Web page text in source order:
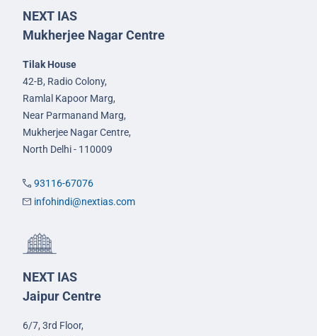
NEXT IAS
Mukherjee Nagar Centre
Tilak House
42-B, Radio Colony,
Ramlal Kapoor Marg,
Near Parmanand Marg,
Mukherjee Nagar Centre,
North Delhi - 110009
93116-67076
infohindi@nextias.com
NEXT IAS
Jaipur Centre
6/7, 3rd Floor,